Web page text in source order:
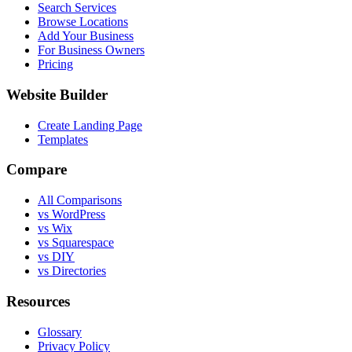
Search Services
Browse Locations
Add Your Business
For Business Owners
Pricing
Website Builder
Create Landing Page
Templates
Compare
All Comparisons
vs WordPress
vs Wix
vs Squarespace
vs DIY
vs Directories
Resources
Glossary
Privacy Policy